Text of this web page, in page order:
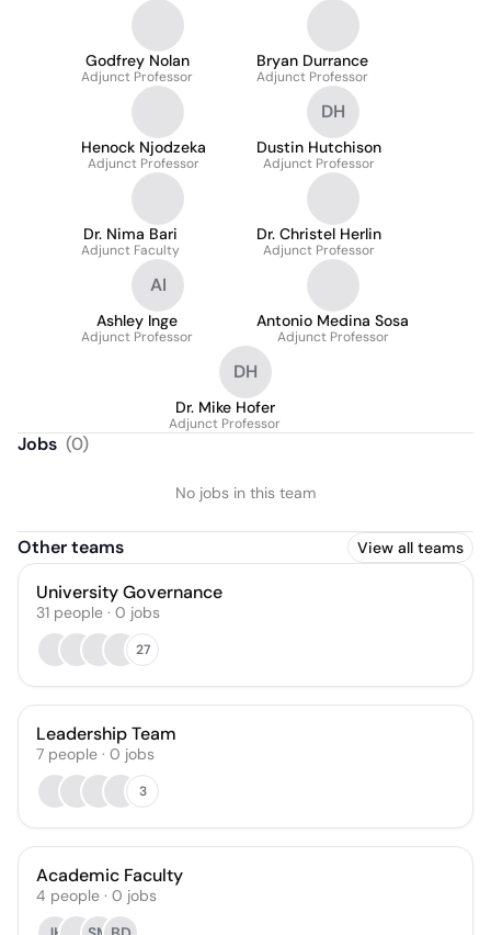
Godfrey Nolan
Adjunct Professor
Bryan Durrance
Adjunct Professor
Henock Njodzeka
Adjunct Professor
DH
Dustin Hutchison
Adjunct Professor
Dr. Nima Bari
Adjunct Faculty
Dr. Christel Herlin
Adjunct Professor
AI
Ashley Inge
Adjunct Professor
Antonio Medina Sosa
Adjunct Professor
DH
Dr. Mike Hofer
Adjunct Professor
Jobs (0)
No jobs in this team
Other teams View all teams
University Governance
31 people · 0 jobs
27
Leadership Team
7 people · 0 jobs
3
Academic Faculty
4 people · 0 jobs